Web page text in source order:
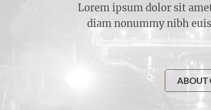
Lorem ipsum dolor sit
diam nonummy nibh
ABOUT